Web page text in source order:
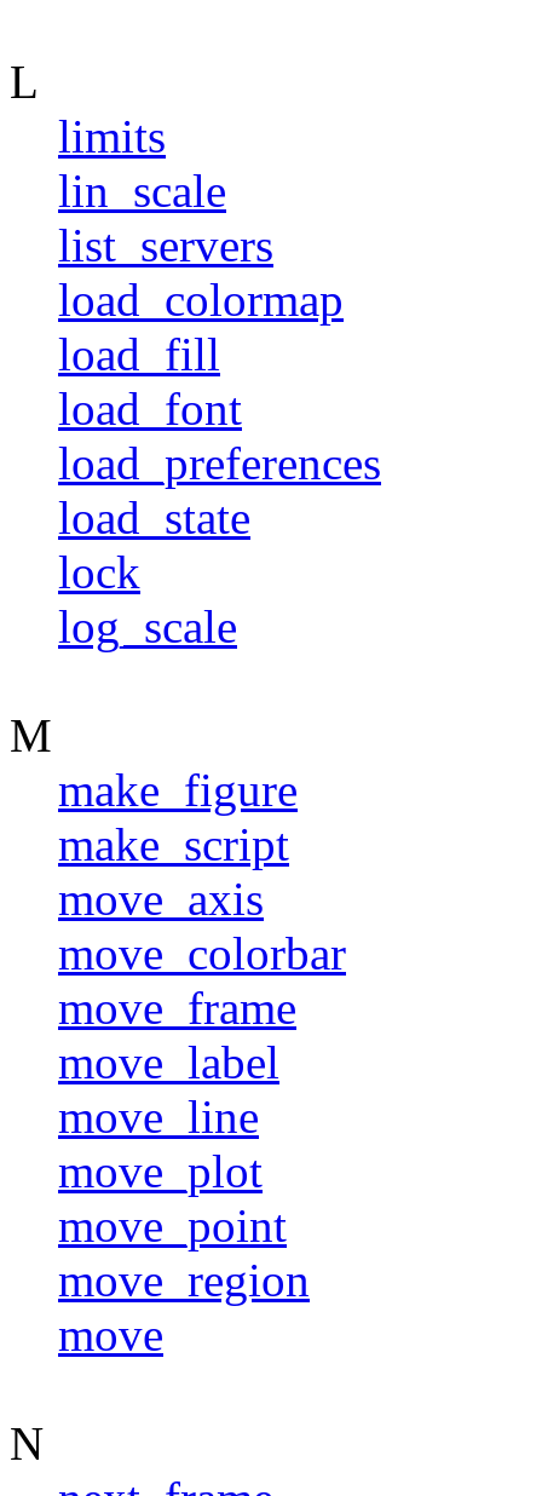
L
limits
lin_scale
list_servers
load_colormap
load_fill
load_font
load_preferences
load_state
lock
log_scale
M
make_figure
make_script
move_axis
move_colorbar
move_frame
move_label
move_line
move_plot
move_point
move_region
move
N